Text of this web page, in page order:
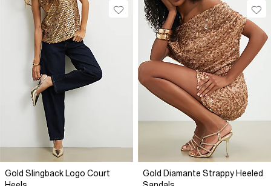
Gold Slingback Logo Court
Gold Diamante Strappy Heeled